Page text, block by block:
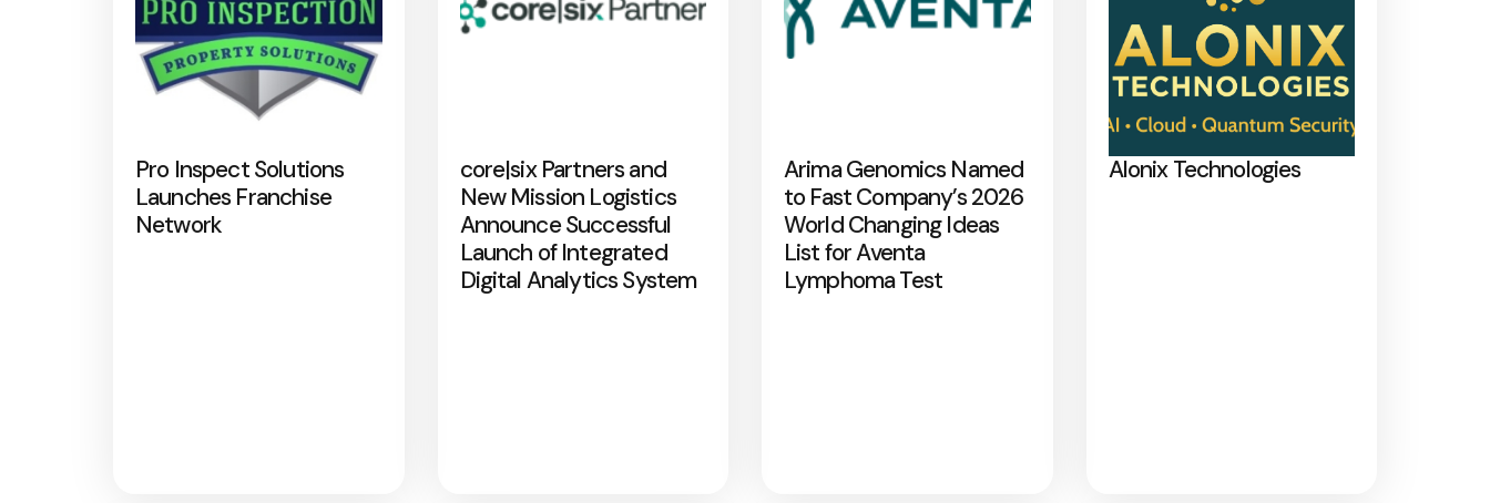
Pro Inspect Solutions
Launches Franchise
Network
core|six Partners and
New Mission Logistics
Announce Successful
Launch of Integrated
Digital Analytics System
Arima Genomics Named
to Fast Company’s 2026
World Changing Ideas
List for Aventa
Lymphoma Test
Alonix Technologies